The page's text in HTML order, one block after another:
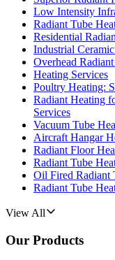
Low Intensity
Radiant Tube
Residential
Industrial
Overhead
Heating Services
Poultry Heating:
Radiant Heating
Services
Vacuum Tube
Aircraft Hangar
Radiant Floor
Radiant Tube
Oil Fired Radiant
Radiant Tube
View All
Our Products